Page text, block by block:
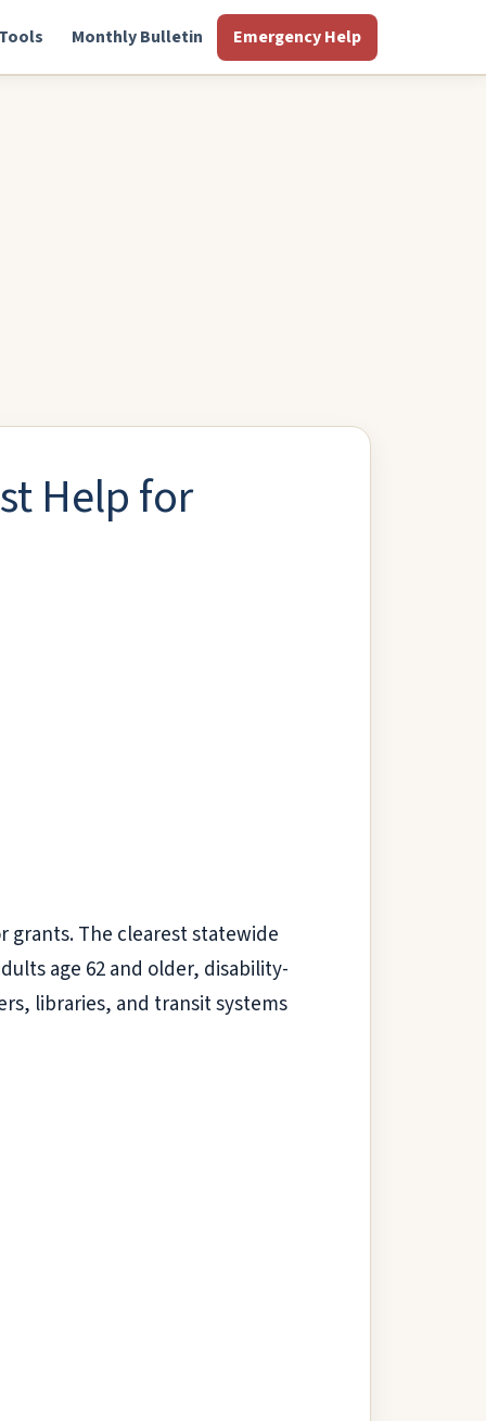
Tools Monthly Bulletin Emergency Help
Help for
grants. The clearest statewide
age 62 and older, disability-
libraries, and transit systems